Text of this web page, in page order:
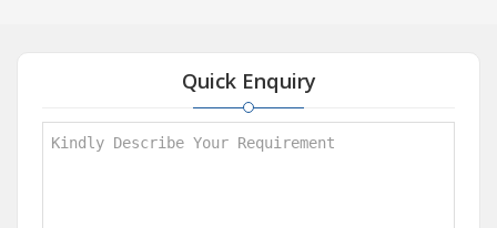
Quick Enquiry